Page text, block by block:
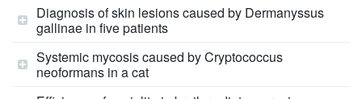
Diagnosis of skin lesions caused by Dermanyssus
gallinae in five patients
Systemic mycosis caused by Cryptococcus
neoformans in a cat